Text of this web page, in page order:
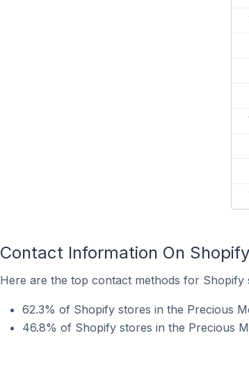
Contact Information On
Here are the top contact methods for Shopify
62.3% of Shopify stores in the Precious
46.8% of Shopify stores in the Precious